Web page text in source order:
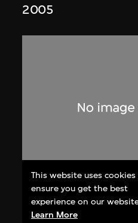
2005
Lucien Hervé
Le Corbusier
This website uses
ensure you get the best
experience on our
Learn More